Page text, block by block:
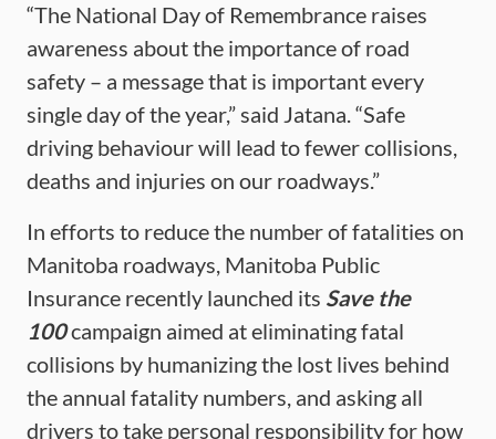
“The National Day of Remembrance raises
awareness about the importance of road
safety – a message that is important every
single day of the year,” said Jatana. “Safe
driving behaviour will lead to fewer collisions,
deaths and injuries on our roadways.”
In efforts to reduce the number of fatalities on
Manitoba roadways, Manitoba Public
Insurance recently launched its Save the
100campaign aimed at eliminating fatal
collisions by humanizing the lost lives behind
the annual fatality numbers, and asking all
drivers to take personal responsibility for how